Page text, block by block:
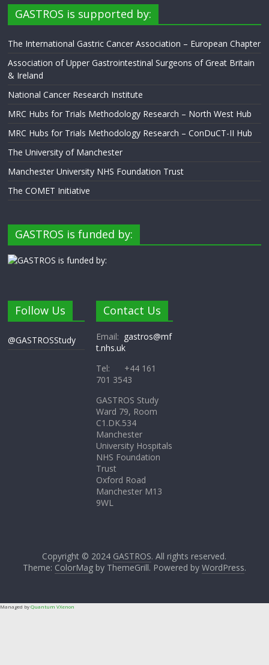
GASTROS is supported by:
The International Gastric Cancer Association – European Chapter
Association of Upper Gastrointestinal Surgeons of Great Britain
& Ireland
National Cancer Research Institute
MRC Hubs for Trials Methodology Research – North West Hub
MRC Hubs for Trials Methodology Research – ConDuCT-II Hub
The University of Manchester
Manchester University NHS Foundation Trust
The COMET Initiative
GASTROS is funded by:
Follow Us
@GASTROSStudy
Contact Us
Email: gastros@mf
t.nhs.uk
Tel: +44 161
701 3543
GASTROS Study
Ward 79, Room
C1.DK.534
Manchester
University Hospitals
NHS Foundation
Trust
Oxford Road
Manchester M13
9WL
Copyright © 2024 GASTROS. All rights reserved.
Theme: ColorMagby ThemeGrill. Powered by WordPress.
Managed byQuantum VXenon